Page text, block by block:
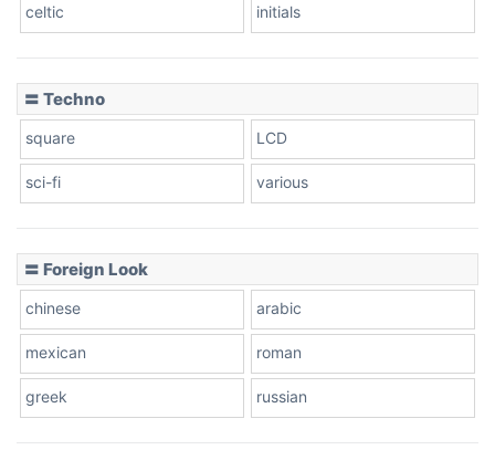
celtic initials
〓 Techno
square LCD
sci-fi various
〓 Foreign Look
chinese arabic
mexican roman
greek russian